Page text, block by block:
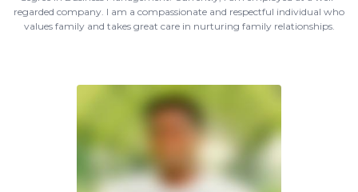
regarded company. I am a compassionate and respectful individual who
values family and takes great care in nurturing family relationships.